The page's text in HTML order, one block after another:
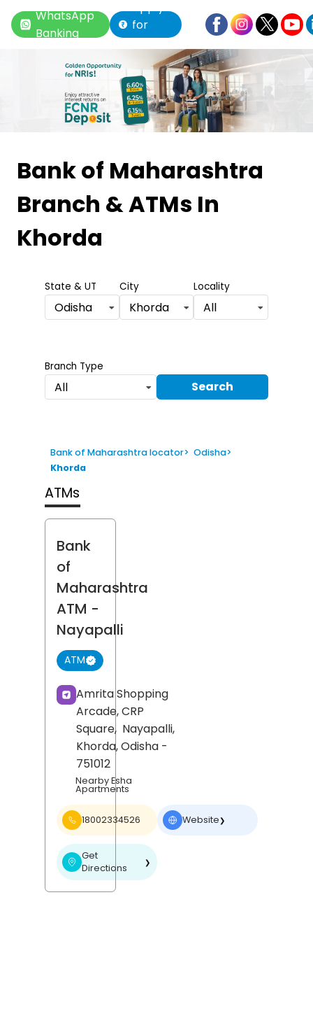
WhatsApp
Banking
Apply
for
Loan
Bank of Maharashtra
Branch & ATMs In
Khorda
State & UT
Odisha
City
Khorda
Locality
All
Branch Type
All Search
Bank of Maharashtra locator> Odisha>
Khorda
ATMs
Bank
of
Maharashtra
ATM -
Nayapalli
ATM
Amrita Shopping
Arcade, CRP
Square, Nayapalli,
Khorda, Odisha -
751012
Nearby Esha
Apartments
18002334526 Website❯
Get
Directions
❯